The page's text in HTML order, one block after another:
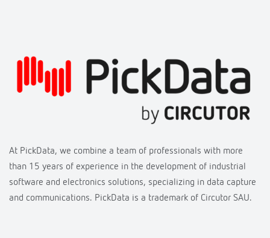
At PickData, we combine a team of professionals with more
than 15 years of experience in the development of industrial
software and electronics solutions, specializing in data capture
and communications. PickData is a trademark of Circutor SAU.